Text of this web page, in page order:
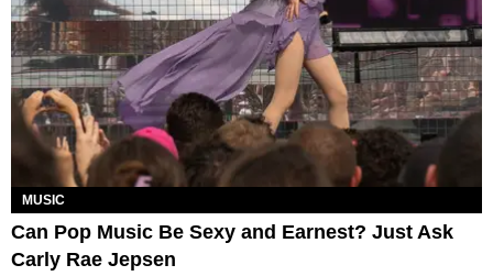
MUSIC
Can Pop Music Be Sexy and Earnest? Just Ask
Carly Rae Jepsen